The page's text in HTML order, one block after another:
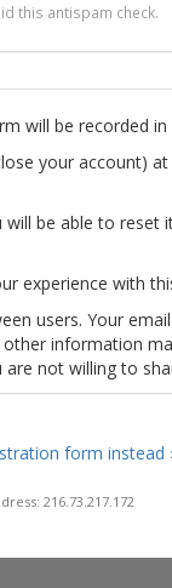
this antispam check.
will be recorded in
your account)
be able to reset
experience with
users. Your
information
not willing to
form instead
216.73.217.172